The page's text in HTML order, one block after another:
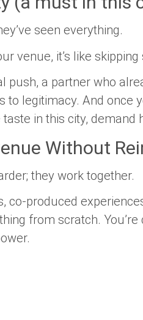
seen everything.
venue, it’s like
push, a partner who
to legitimacy. And once
in this city, demand
Without
they work together.
co-produced
from scratch.